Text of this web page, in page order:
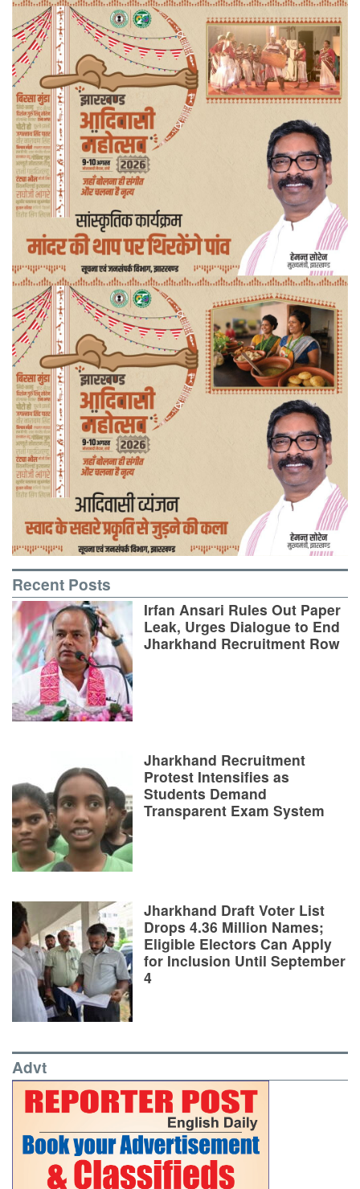
Recent Posts
Irfan Ansari Rules Out Paper
Leak, Urges Dialogue to End
Jharkhand Recruitment Row
Jharkhand Recruitment
Protest Intensifies as
Students Demand
Transparent Exam System
Jharkhand Draft Voter List
Drops 4.36 Million Names;
Eligible Electors Can Apply
for Inclusion Until September
4
Advt